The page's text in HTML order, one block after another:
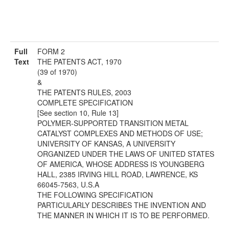
Full
Text
FORM 2
THE PATENTS ACT, 1970
(39 of 1970)
&
THE PATENTS RULES, 2003
COMPLETE SPECIFICATION
[See section 10, Rule 13]
POLYMER-SUPPORTED TRANSITION METAL
CATALYST COMPLEXES AND METHODS OF USE;
UNIVERSITY OF KANSAS, A UNIVERSITY
ORGANIZED UNDER THE LAWS OF UNITED STATES
OF AMERICA, WHOSE ADDRESS IS YOUNGBERG
HALL, 2385 IRVING HILL ROAD, LAWRENCE, KS
66045-7563, U.S.A
THE FOLLOWING SPECIFICATION
PARTICULARLY DESCRIBES THE INVENTION AND
THE MANNER IN WHICH IT IS TO BE PERFORMED.